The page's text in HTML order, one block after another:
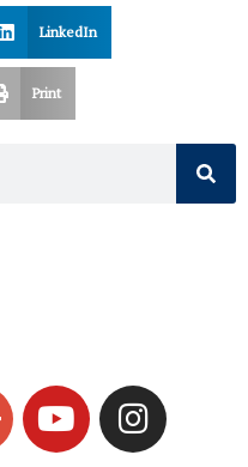
LinkedIn
Print
Y
o
u
I
n
s